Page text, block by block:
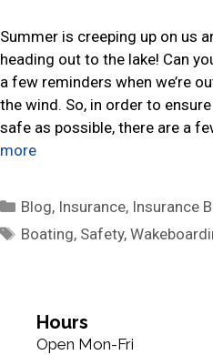
s
Summer is creeping up on us
heading out to the lake! Can
a few reminders when we’re
the wind. So, in order to
safe as possible, there are a
more
C
a
Blog, Insurance, Insurance
T
Boating, Safety,
Hours
Open Mon-Fri